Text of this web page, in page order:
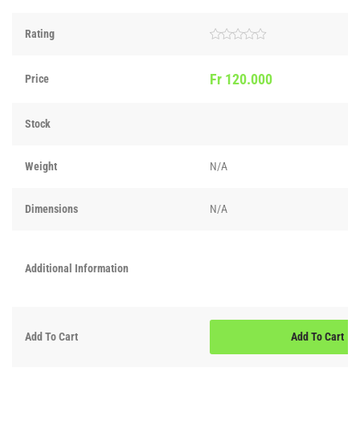
Rating
out
of
Price Fr 120.000
Stock
Weight N/A
Dimensions N/A
Additional Information
Add To Cart Add To Cart